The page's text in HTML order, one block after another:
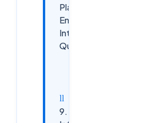
Platform
Engineering
Interview
Questions
9.